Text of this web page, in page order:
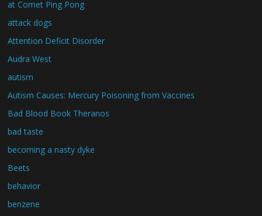
at Comet Ping Pong
attack dogs
Attention Deficit Disorder
Audra West
autism
Autism Causes: Mercury Poisoning from Vaccines
Bad Blood Book Theranos
bad taste
becoming a nasty dyke
Beets
behavior
benzene